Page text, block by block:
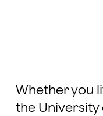
Whether you
the University